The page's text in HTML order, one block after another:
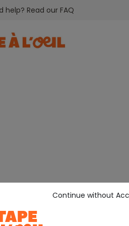
help? Read our FAQ
Continue without